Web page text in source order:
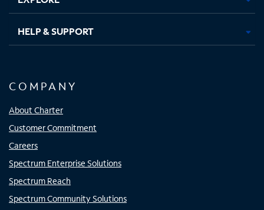
HELP & SUPPORT
COMPANY
About Charter
Customer Commitment
Careers
Spectrum Enterprise Solutions
Spectrum Reach
Spectrum Community Solutions